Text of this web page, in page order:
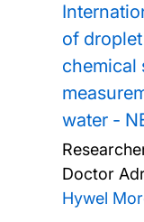
of
chemical
water -
Doctor
Hywel